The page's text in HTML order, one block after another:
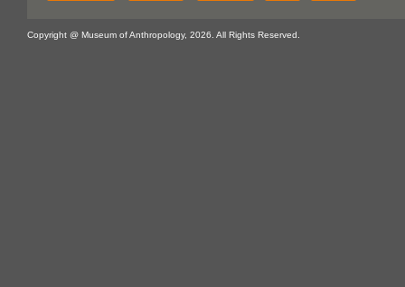
Copyright @ Museum of Anthropology, 2026. All Rights Reserved.